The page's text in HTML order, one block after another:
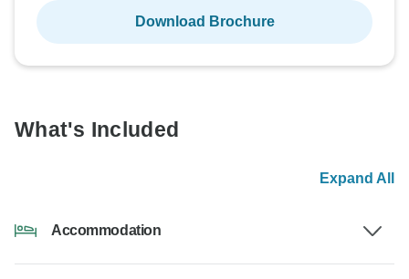
Download Brochure
What's Included
Expand All
Accommodation